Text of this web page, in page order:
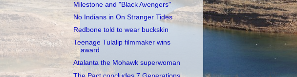
Milestone and "Black Avengers"
No Indians in On Stranger Tides
Redbone told to wear buckskin
Teenage Tulalip filmmaker wins
award
Atalanta the Mohawk superwoman
The Pact concludes 7 Generations